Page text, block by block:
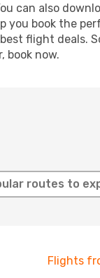
can also
you book the
flight deals.
book now.
routes to
Flights